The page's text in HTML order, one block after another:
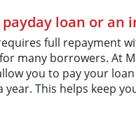
loan or an
full repayment
many borrowers. At
you to pay your
This helps keep